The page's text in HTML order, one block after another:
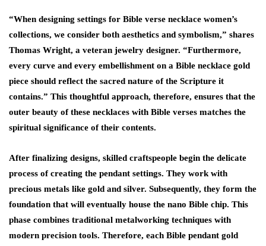
“When designing settings for Bible verse necklace women’s
collections, we consider both aesthetics and symbolism,” shares
Thomas Wright, a veteran jewelry designer. “Furthermore,
every curve and every embellishment on a Bible necklace gold
piece should reflect the sacred nature of the Scripture it
contains.” This thoughtful approach, therefore, ensures that the
outer beauty of these necklaces with Bible verses matches the
spiritual significance of their contents.
After finalizing designs, skilled craftspeople begin the delicate
process of creating the pendant settings. They work with
precious metals like gold and silver. Subsequently, they form the
foundation that will eventually house the nano Bible chip. This
phase combines traditional metalworking techniques with
modern precision tools. Therefore, each Bible pendant gold